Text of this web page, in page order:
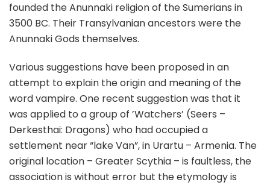
founded the Anunnaki religion of the Sumerians in
3500 BC. Their Transylvanian ancestors were the
Anunnaki Gods themselves.
Various suggestions have been proposed in an
attempt to explain the origin and meaning of the
word vampire. One recent suggestion was that it
was applied to a group of ’Watchers’ (Seers –
Derkesthai: Dragons) who had occupied a
settlement near “lake Van”, in Urartu – Armenia. The
original location – Greater Scythia – is faultless, the
association is without error but the etymology is